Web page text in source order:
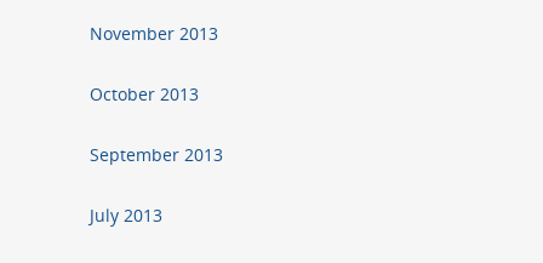
November 2013
October 2013
September 2013
July 2013